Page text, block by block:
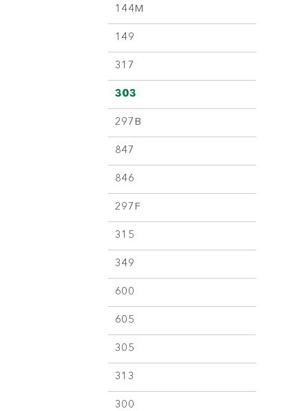
144M
149
317
303
297B
847
846
297F
315
349
600
605
305
313
300